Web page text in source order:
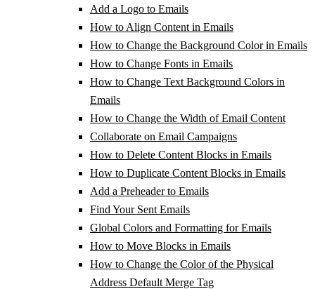
Add a Logo to Emails
How to Align Content in Emails
How to Change the Background Color in Emails
How to Change Fonts in Emails
How to Change Text Background Colors in
Emails
How to Change the Width of Email Content
Collaborate on Email Campaigns
How to Delete Content Blocks in Emails
How to Duplicate Content Blocks in Emails
Add a Preheader to Emails
Find Your Sent Emails
Global Colors and Formatting for Emails
How to Move Blocks in Emails
How to Change the Color of the Physical
Address Default Merge Tag